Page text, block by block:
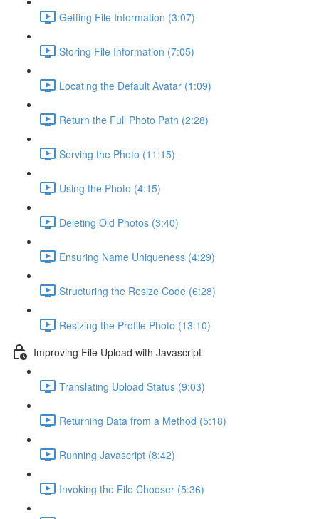
Getting File Information (3:07)
Storing File Information (7:05)
Locating the Default Avatar (1:09)
Return the Full Photo Path (2:28)
Serving the Photo (11:15)
Using the Photo (4:15)
Deleting Old Photos (3:40)
Ensuring Name Uniqueness (4:29)
Structuring the Resize Code (6:28)
Resizing the Profile Photo (13:10)
Improving File Upload with Javascript
Translating Upload Status (9:03)
Returning Data from a Method (5:18)
Running Javascript (8:42)
Invoking the File Chooser (5:36)